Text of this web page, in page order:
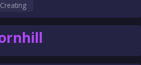
Creating